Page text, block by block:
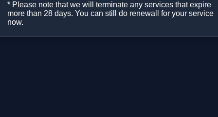
* Please note that we will terminate any services that expire
more than 28 days. You can still do renewall for your service
now.